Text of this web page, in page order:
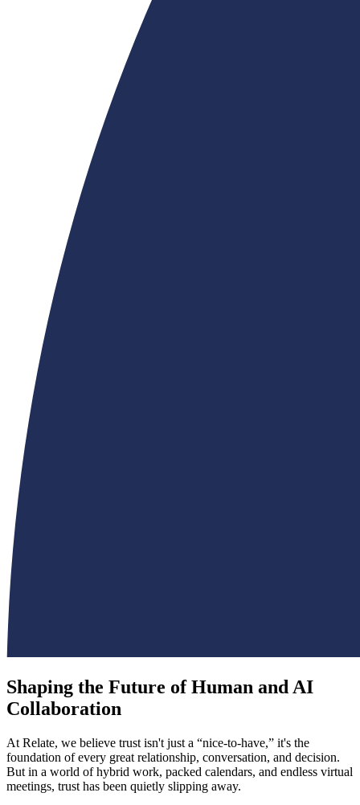
Shaping the Future of Human and AI
Collaboration
At Relate, we believe trust isn't just a “nice-to-have,” it's the
foundation of every great relationship, conversation, and decision.
But in a world of hybrid work, packed calendars, and endless virtual
meetings, trust has been quietly slipping away.